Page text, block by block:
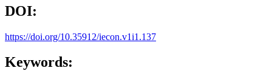
DOI:
https://doi.org/10.35912/iecon.v1i1.137
Keywords: